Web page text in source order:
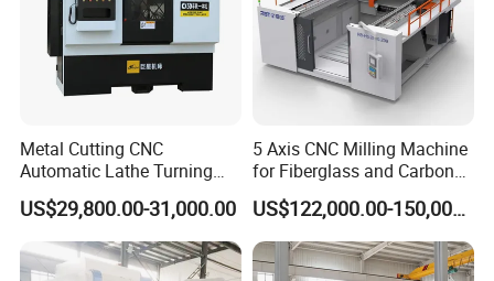
Metal Cutting CNC
Automatic Lathe Turning
Industrial Machinery CNC
Machine
US$29,800.00-31,000.00
5 Axis CNC Milling Machine
for Fiberglass and Carbon
Fiber Composite Parts
US$122,000.00-150,000.00